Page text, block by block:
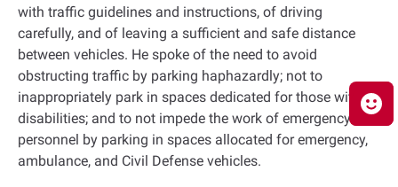
with traffic guidelines and instructions, of driving
carefully, and of leaving a sufficient and safe distance
between vehicles. He spoke of the need to avoid
obstructing traffic by parking haphazardly; not to
inappropriately park in spaces dedicated for those with
disabilities; and to not impede the work of emergency
personnel by parking in spaces allocated for emergency,
ambulance, and Civil Defense vehicles.